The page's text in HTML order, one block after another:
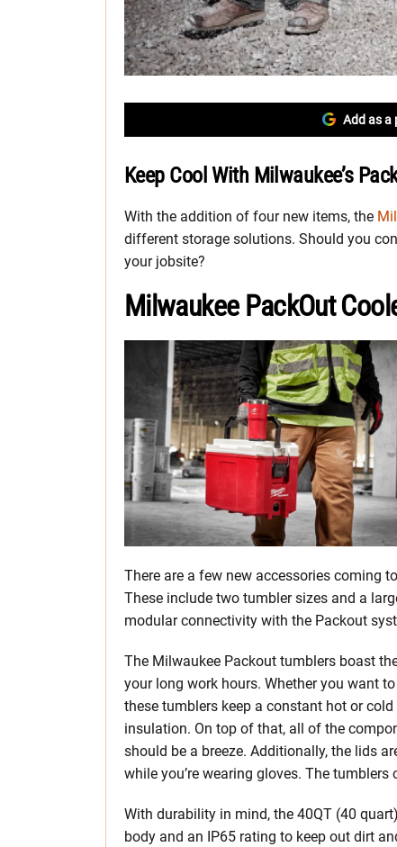
Add as a
Keep Cool With Milwaukee’s
With the addition of four new items, the
different storage solutions. Should you
your jobsite?
Milwaukee PackOut
There are a few new accessories coming
These include two tumbler sizes and a
modular connectivity with the Packout
The Milwaukee Packout tumblers boast
your long work hours. Whether you want
these tumblers keep a constant hot or
insulation. On top of that, all of the
should be a breeze. Additionally, the lids
while you’re wearing gloves. The
With durability in mind, the 40QT (40
body and an IP65 rating to keep out dirt